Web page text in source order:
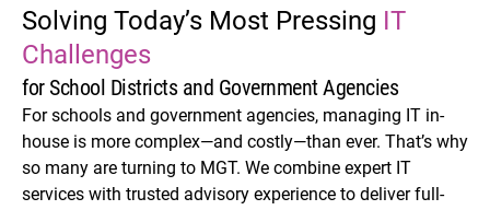
Solving Today’s Most Pressing IT
Challenges
for School Districts and Government Agencies
For schools and government agencies, managing IT in-
house is more complex—and costly—than ever. That’s why
so many are turning to MGT. We combine expert IT
services with trusted advisory experience to deliver full-